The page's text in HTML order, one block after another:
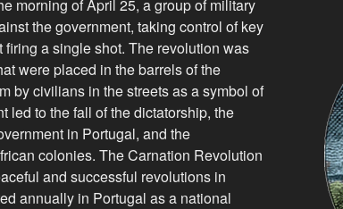
morning of April 25, a group of military
the government, taking control of key
a single shot. The revolution was
were placed in the barrels of the
by civilians in the streets as a symbol of
led to the fall of the dictatorship, the
in Portugal, and the
colonies. The Carnation Revolution
and successful revolutions in
annually in Portugal as a national